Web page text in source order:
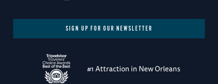
SIGN UP FOR OUR NEWSLETTER
#1 Attraction in New Orleans